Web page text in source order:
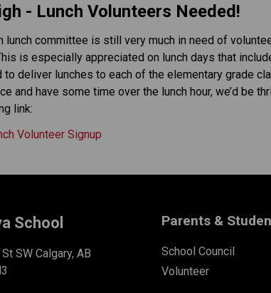
- Lunch Volunteers Needed!
lunch committee is still very much in need of
is especially appreciated on lunch days that
to deliver lunches to each of the elementary grade
and have some time over the lunch hour, we’d be
link:
Volunteer Signup
School
SW Calgary, AB
Parents &
School Council
Volunteer